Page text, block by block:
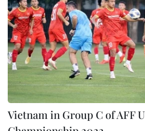
Vietnam in Group C of AFF